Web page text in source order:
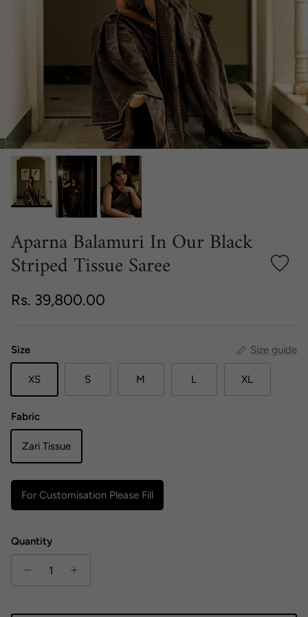
Aparna Balamuri In Our Black
Striped Tissue Saree
Regular price
Rs. 39,800.00
Size Size guide
XS S M L XL
Fabric
Zari Tissue
For Customisation Please Fill
Quantity